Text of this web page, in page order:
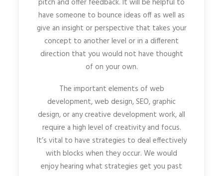
pitch and offer feedback. It will be helpful to
have someone to bounce ideas off as well as
give an insight or perspective that takes your
concept to another level or in a different
direction that you would not have thought
of on your own.
The important elements of web
development, web design, SEO, graphic
design, or any creative development work, all
require a high level of creativity and focus.
It’s vital to have strategies to deal effectively
with blocks when they occur. We would
enjoy hearing what strategies get you past